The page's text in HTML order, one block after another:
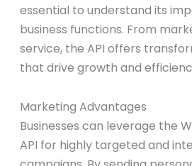
essential to understand its
business functions. From
service, the API offers
that drive growth and
Marketing Advantages
Businesses can leverage the
API for highly targeted and